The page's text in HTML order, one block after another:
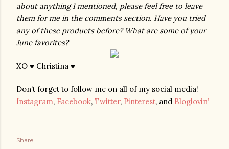
about anything I mentioned, please feel free to leave
them for me in the comments section. Have you tried
any of these products before? What are some of your
June favorites?
XO ♥ Christina ♥
Don’t forget to follow me on all of my social media!
Instagram, Facebook, Twitter, Pinterest, and Bloglovin’
Share